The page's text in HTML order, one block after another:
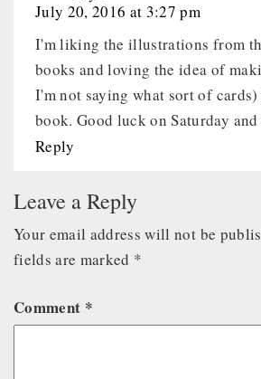
July 20, 2016 at 3:27 pm
I'm liking the illustrations from
books and loving the idea of
I'm not saying what sort of
book. Good luck on Saturday
Reply
Leave a Reply
Your email address will not be
fields are marked *
Comment *